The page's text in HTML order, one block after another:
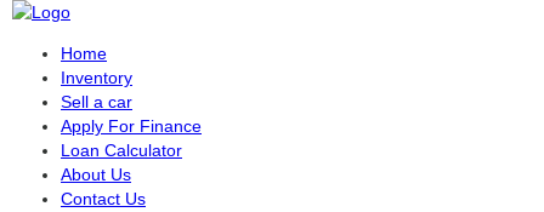
Home
Inventory
Sell a car
Apply For Finance
Loan Calculator
About Us
Contact Us